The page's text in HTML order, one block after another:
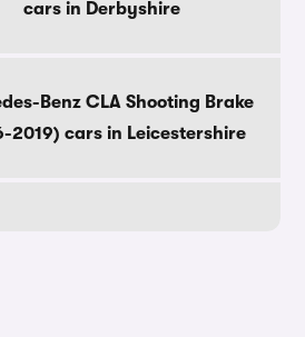
cars in Derbyshire
Benz CLA Shooting Brake
2019) cars in Leicestershire